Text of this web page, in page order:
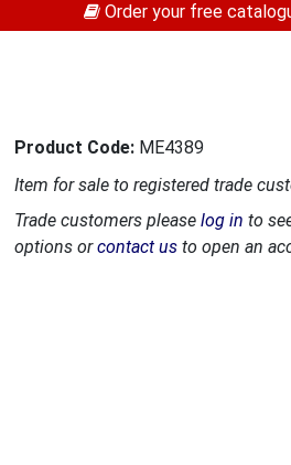
Order your free
Product Code: ME4389
Item for sale to registered trade
Trade customers please log in to
options orcontact us to open an